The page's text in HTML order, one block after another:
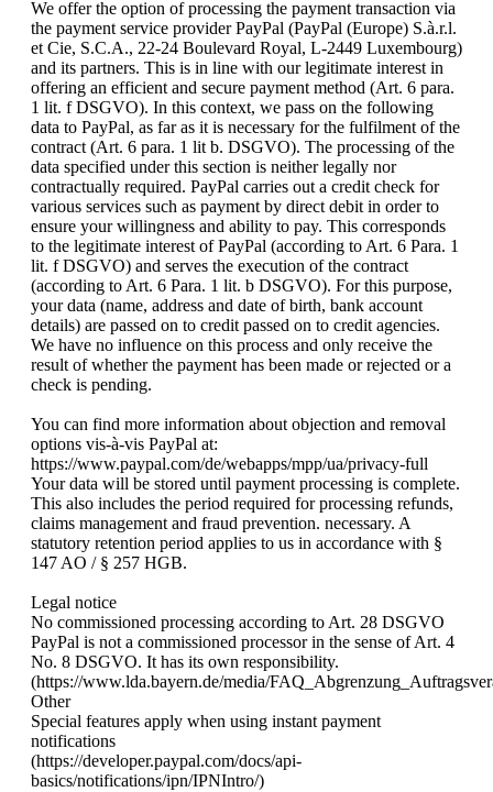
We offer the option of processing the payment transaction via
the payment service provider PayPal (PayPal (Europe) S.à.r.l.
et Cie, S.C.A., 22-24 Boulevard Royal, L-2449 Luxembourg)
and its partners. This is in line with our legitimate interest in
offering an efficient and secure payment method (Art. 6 para.
1 lit. f DSGVO). In this context, we pass on the following
data to PayPal, as far as it is necessary for the fulfilment of the
contract (Art. 6 para. 1 lit b. DSGVO). The processing of the
data specified under this section is neither legally nor
contractually required. PayPal carries out a credit check for
various services such as payment by direct debit in order to
ensure your willingness and ability to pay. This corresponds
to the legitimate interest of PayPal (according to Art. 6 Para. 1
lit. f DSGVO) and serves the execution of the contract
(according to Art. 6 Para. 1 lit. b DSGVO). For this purpose,
your data (name, address and date of birth, bank account
details) are passed on to credit passed on to credit agencies.
We have no influence on this process and only receive the
result of whether the payment has been made or rejected or a
check is pending.
You can find more information about objection and removal
options vis-à-vis PayPal at:
https://www.paypal.com/de/webapps/mpp/ua/privacy-full
Your data will be stored until payment processing is complete.
This also includes the period required for processing refunds,
claims management and fraud prevention. necessary. A
statutory retention period applies to us in accordance with §
147 AO / § 257 HGB.
Legal notice
No commissioned processing according to Art. 28 DSGVO
PayPal is not a commissioned processor in the sense of Art. 4
No. 8 DSGVO. It has its own responsibility.
(https://www.lda.bayern.de/media/
Other
Special features apply when using instant payment
notifications
(https://developer.paypal.com/docs/api-
basics/notifications/ipn/IPNIntro/)